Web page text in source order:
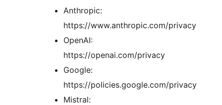
Anthropic:
https://www.anthropic.com/privacy
OpenAI:
https://openai.com/privacy
Google:
https://policies.google.com/privacy
Mistral: